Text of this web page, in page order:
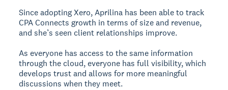
Since adopting Xero, Aprilina has been able to track
CPA Connects growth in terms of size and revenue,
and she’s seen client relationships improve.
As everyone has access to the same information
through the cloud, everyone has full visibility, which
develops trust and allows for more meaningful
discussions when they meet.